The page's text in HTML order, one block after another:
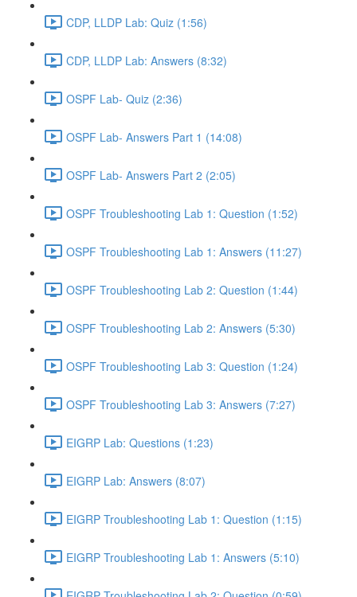
CDP, LLDP Lab: Quiz (1:56)
CDP, LLDP Lab: Answers (8:32)
OSPF Lab- Quiz (2:36)
OSPF Lab- Answers Part 1 (14:08)
OSPF Lab- Answers Part 2 (2:05)
OSPF Troubleshooting Lab 1: Question (1:52)
OSPF Troubleshooting Lab 1: Answers (11:27)
OSPF Troubleshooting Lab 2: Question (1:44)
OSPF Troubleshooting Lab 2: Answers (5:30)
OSPF Troubleshooting Lab 3: Question (1:24)
OSPF Troubleshooting Lab 3: Answers (7:27)
EIGRP Lab: Questions (1:23)
EIGRP Lab: Answers (8:07)
EIGRP Troubleshooting Lab 1: Question (1:15)
EIGRP Troubleshooting Lab 1: Answers (5:10)